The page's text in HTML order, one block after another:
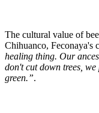
The cultural value of
Chihuanco, Feconaya's
healing thing. Our
don't cut down trees,
green.”.